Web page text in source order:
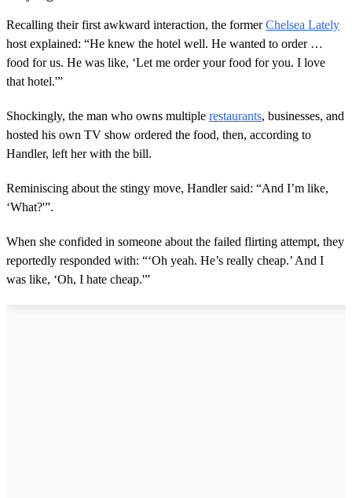
Recalling their first awkward interaction, the formerChelsea Lately
host explained: “He knew the hotel well. He wanted to order …
food for us. He was like, ‘Let me order your food for you. I love
that hotel.'”
Shockingly, the man who owns multiple restaurants, businesses, and
hosted his own TV show ordered the food, then, according to
Handler, left her with the bill.
Reminiscing about the stingy move, Handler said: “And I’m like,
‘What?'”.
When she confided in someone about the failed flirting attempt, they
reportedly responded with: “‘Oh yeah. He’s really cheap.’ And I
was like, ‘Oh, I hate cheap.'”